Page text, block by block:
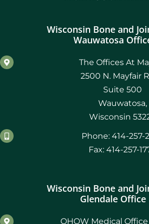
Wisconsin Bone and
Wauwatosa
The Offices At
2500 N. Mayfair
Suite 500
Wauwatosa,
Wisconsin
Phone: 414-257-
Fax: 414-257-
Wisconsin Bone and
Glendale Office
OHOW Medical